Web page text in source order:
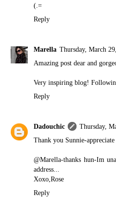
(.=
Reply
Marella Thursday, March
Amazing post dear and
Very inspiring blog!
Reply
Dadouchic
Thursday,
Thank you Sunnie-
@Marella-thanks hun-Im
address...
Xoxo,Rose
Reply